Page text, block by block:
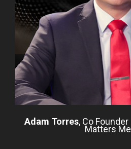
Adam Torres, Co
Matters